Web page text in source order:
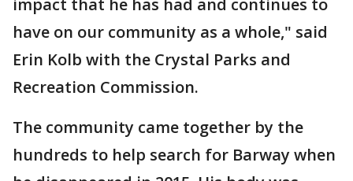
impact that he has had and continues to
have on our community as a whole," said
Erin Kolb with the Crystal Parks and
Recreation Commission.
The community came together by the
hundreds to help search for Barway when